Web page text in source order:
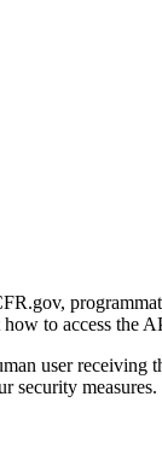
to access the
user
security measures.